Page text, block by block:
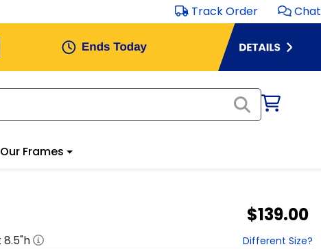
Track Order Chat
Our Frames
$139.00
8.5"h Different Size?